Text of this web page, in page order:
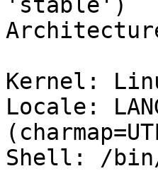
'stable')
Kernel:
Locale:
Shell: /